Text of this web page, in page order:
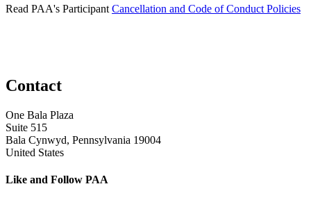
Read PAA's Participant Cancellation and Code of Conduct Policies
Contact
One Bala Plaza
Suite 515
Bala Cynwyd, Pennsylvania 19004
United States
Like and Follow PAA